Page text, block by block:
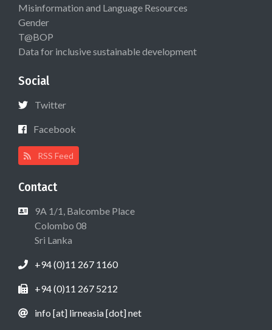
Misinformation and Language Resources
Gender
T@BOP
Data for inclusive sustainable development
Social
Twitter
Facebook
RSS Feed
Contact
9A 1/1, Balcombe Place
Colombo 08
Sri Lanka
+94 (0)11 267 1160
+94 (0)11 267 5212
info [at] lirneasia [dot] net